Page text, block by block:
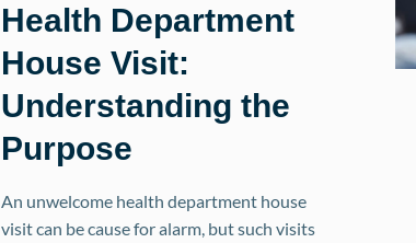
Health Department
House Visit:
Understanding the
Purpose
An unwelcome health department house
visit can be cause for alarm, but such visits